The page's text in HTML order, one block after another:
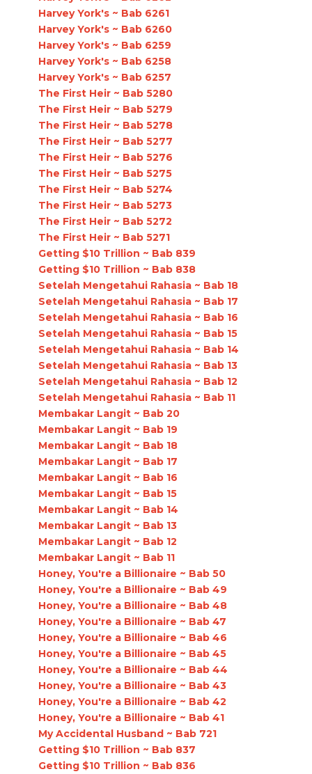
Harvey York's ~ Bab 6261
Harvey York's ~ Bab 6260
Harvey York's ~ Bab 6259
Harvey York's ~ Bab 6258
Harvey York's ~ Bab 6257
The First Heir ~ Bab 5280
The First Heir ~ Bab 5279
The First Heir ~ Bab 5278
The First Heir ~ Bab 5277
The First Heir ~ Bab 5276
The First Heir ~ Bab 5275
The First Heir ~ Bab 5274
The First Heir ~ Bab 5273
The First Heir ~ Bab 5272
The First Heir ~ Bab 5271
Getting $10 Trillion ~ Bab 839
Getting $10 Trillion ~ Bab 838
Setelah Mengetahui Rahasia ~ Bab 18
Setelah Mengetahui Rahasia ~ Bab 17
Setelah Mengetahui Rahasia ~ Bab 16
Setelah Mengetahui Rahasia ~ Bab 15
Setelah Mengetahui Rahasia ~ Bab 14
Setelah Mengetahui Rahasia ~ Bab 13
Setelah Mengetahui Rahasia ~ Bab 12
Setelah Mengetahui Rahasia ~ Bab 11
Membakar Langit ~ Bab 20
Membakar Langit ~ Bab 19
Membakar Langit ~ Bab 18
Membakar Langit ~ Bab 17
Membakar Langit ~ Bab 16
Membakar Langit ~ Bab 15
Membakar Langit ~ Bab 14
Membakar Langit ~ Bab 13
Membakar Langit ~ Bab 12
Membakar Langit ~ Bab 11
Honey, You're a Billionaire ~ Bab 50
Honey, You're a Billionaire ~ Bab 49
Honey, You're a Billionaire ~ Bab 48
Honey, You're a Billionaire ~ Bab 47
Honey, You're a Billionaire ~ Bab 46
Honey, You're a Billionaire ~ Bab 45
Honey, You're a Billionaire ~ Bab 44
Honey, You're a Billionaire ~ Bab 43
Honey, You're a Billionaire ~ Bab 42
Honey, You're a Billionaire ~ Bab 41
My Accidental Husband ~ Bab 721
Getting $10 Trillion ~ Bab 837
Getting $10 Trillion ~ Bab 836